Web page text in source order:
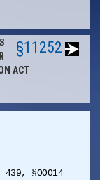
ACT
§11252
§OOO14